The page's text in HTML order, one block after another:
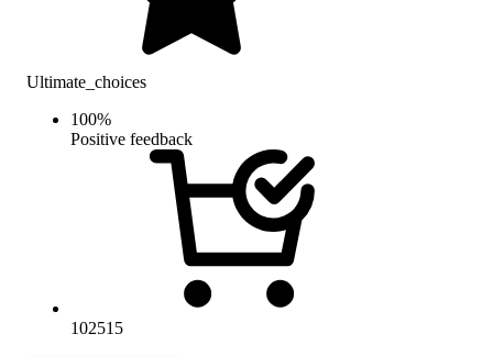
Ultimate_choices
100%
Positive feedback
102515